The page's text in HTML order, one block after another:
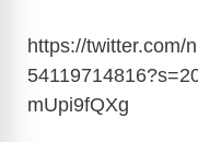
https://twitter.com/
mUpi9fQXg